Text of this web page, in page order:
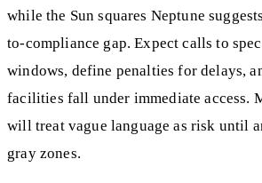
while the Sun squares Neptune
to-compliance gap. Expect calls to
windows, define penalties for delays,
facilities fall under immediate access.
will treat vague language as risk until
gray zones.